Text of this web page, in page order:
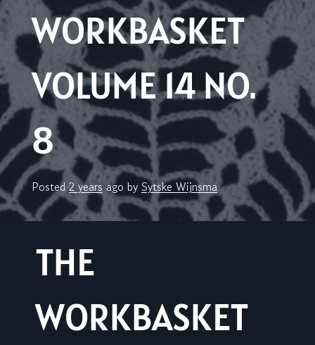
WORKBASKET
VOLUME 14 NO.
8
Posted2 years ago by Sytske Wijnsma
THE
WORKBASKET